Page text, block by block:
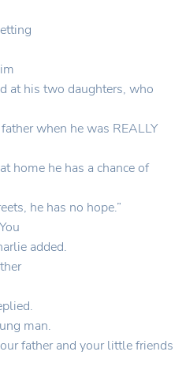
at his two daughters, who
when he was REALLY
home he has a chance of
he has no hope.”
added.
man.
father and your little friends